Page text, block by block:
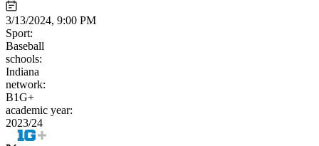
3/13/2024, 9:00 PM
Sport:
Baseball
schools:
Indiana
network:
B1G+
academic year:
2023/24